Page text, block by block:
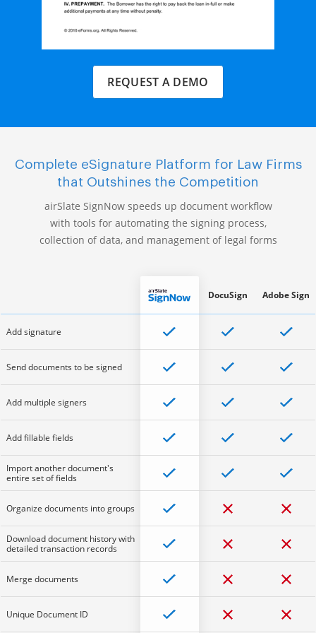
REQUEST A DEMO
Complete eSignature Platform for Law Firms
that Outshines the Competition
airSlate SignNow speeds up document workflow
with tools for automating the signing process,
collection of data, and management of legal forms
Add signature
Send documents to be signed
Add multiple signers
Add fillable fields
Import another document's
entire set of fields
Organize documents into groups
Download document history with
detailed transaction records
Merge documents
Unique Document ID
DocuSign Adobe Sign